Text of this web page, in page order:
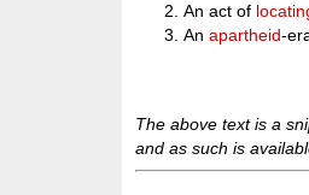
An act of
Anapartheid-
The above text is a
and as such is